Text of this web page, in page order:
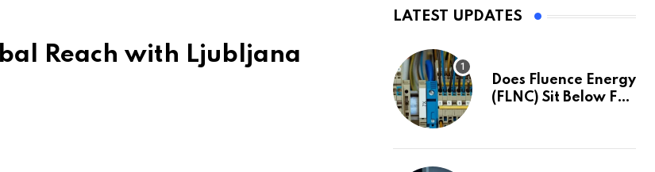
Reach with Ljubljana
LATEST UPDATES
Does Fluence Energy
(FLNC) Sit Below Fair